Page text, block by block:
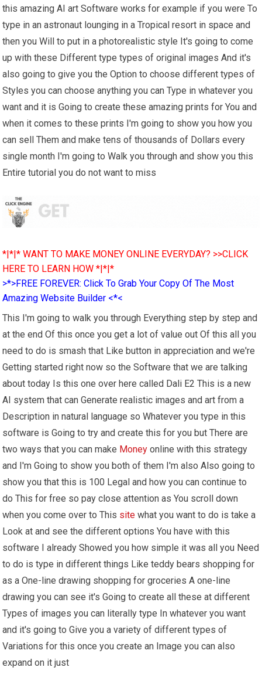
this amazing AI art Software works for example if you were To
type in an astronaut lounging in a Tropical resort in space and
then you Will to put in a photorealistic style It's going to come
up with these Different type types of original images And it's
also going to give you the Option to choose different types of
Styles you can choose anything you can Type in whatever you
want and it is Going to create these amazing prints for You and
when it comes to these prints I'm going to show you how you
can sell Them and make tens of thousands of Dollars every
single month I'm going to Walk you through and show you this
Entire tutorial you do not want to miss
*|*|* WANT TO MAKE MONEY ONLINE EVERYDAY? >>CLICK
HERE TO LEARN HOW *|*|*
>*>FREE FOREVER: Click To Grab Your Copy Of The Most
Amazing Website Builder <*<
This I'm going to walk you through Everything step by step and
at the end Of this once you get a lot of value out Of this all you
need to do is smash that Like button in appreciation and we're
Getting started right now so the Software that we are talking
about today Is this one over here called Dali E2 This is a new
AI system that can Generate realistic images and art from a
Description in natural language so Whatever you type in this
software is Going to try and create this for you but There are
two ways that you can make Money online with this strategy
and I'm Going to show you both of them I'm also Also going to
show you that this is 100 Legal and how you can continue to
do This for free so pay close attention as You scroll down
when you come over to This site what you want to do is take a
Look at and see the different options You have with this
software I already Showed you how simple it was all you Need
to do is type in different things Like teddy bears shopping for
as a One-line drawing shopping for groceries A one-line
drawing you can see it's Going to create all these at different
Types of images you can literally type In whatever you want
and it's going to Give you a variety of different types of
Variations for this once you create an Image you can also
expand on it just